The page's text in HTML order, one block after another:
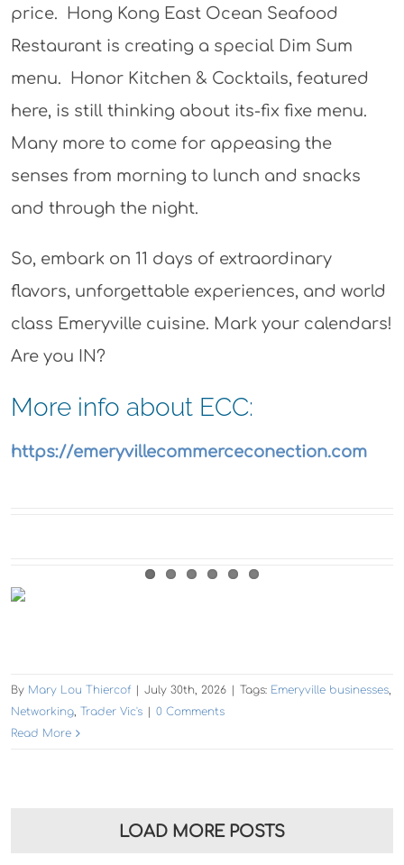
price. Hong Kong East Ocean Seafood
Restaurant is creating a special Dim Sum
menu. Honor Kitchen & Cocktails, featured
here, is still thinking about its-fix fixe menu.
Many more to come for appeasing the
senses from morning to lunch and snacks
and through the night.
So, embark on 11 days of extraordinary
flavors, unforgettable experiences, and world
class Emeryville cuisine. Mark your calendars!
Are you IN?
More info about ECC:
https://emeryvillecommerceconection.com
By Mary Lou Thiercof | July 30th, 2026 | Tags: Emeryville businesses
Networking Trader Vic's | 0 Comments
Read More
LOAD MORE POSTS